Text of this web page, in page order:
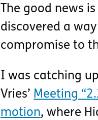
The good news
discovered a
compromise to
I was catching
Vries’ Meeting
motion, where